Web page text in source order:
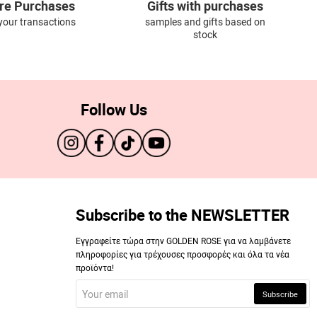
Purchases
transactions
Gifts with purchases
samples and gifts based on
stock
Follow Us
Subscribe to the NEWSLETTER
Εγγραφείτε τώρα στην GOLDEN ROSE για να λαμβάνετε
πληροφορίες για τρέχουσες προσφορές και όλα τα νέα
προϊόντα!
email
Subscribe